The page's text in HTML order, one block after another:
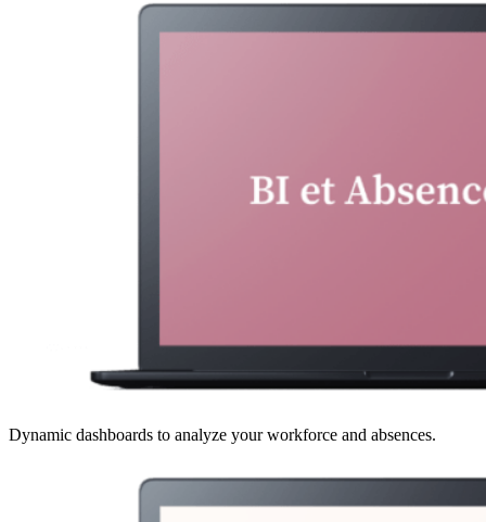
Dynamic dashboards to analyze your workforce and absences.